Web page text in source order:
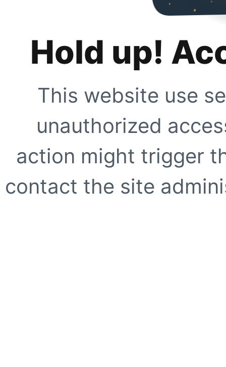
Hold up!
This website use
unauthorized
action might trigger
contact the site